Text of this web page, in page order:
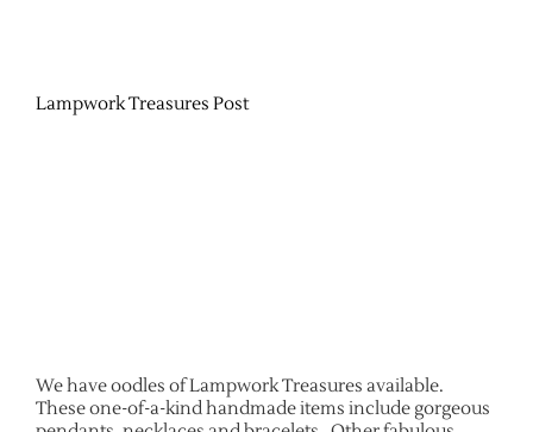
Lampwork Treasures Post
We have oodles of Lampwork Treasures available.
These one-of-a-kind handmade items include gorgeous